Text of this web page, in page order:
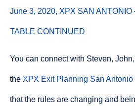
June 3, 2020, XPX SAN ANTONIO
TABLE CONTINUED
You can connect with Steven,
the XPX Exit Planning San Antonio
that the rules are changing and